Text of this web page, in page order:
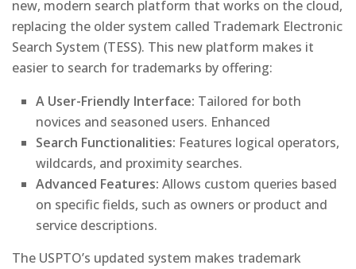
new, modern search platform that works on the cloud,
replacing the older system called Trademark Electronic
Search System (TESS). This new platform makes it
easier to search for trademarks by offering:
A User-Friendly Interface: Tailored for both
novices and seasoned users. Enhanced
Search Functionalities: Features logical operators,
wildcards, and proximity searches.
Advanced Features: Allows custom queries based
on specific fields, such as owners or product and
service descriptions.
The USPTO’s updated system makes trademark